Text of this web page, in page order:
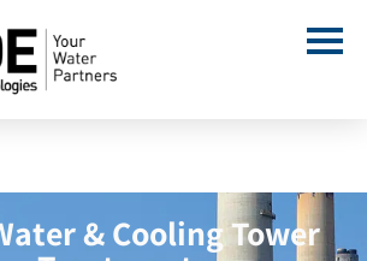
& Cooling Tower